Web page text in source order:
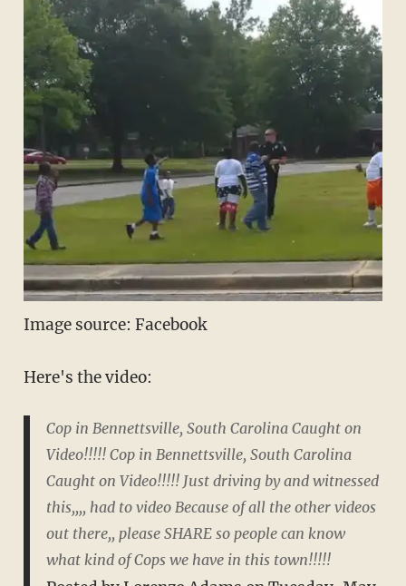
Image source: Facebook
Here's the video:
Cop in Bennettsville, South Carolina Caught on
Video!!!!! Cop in Bennettsville, South Carolina
Caught on Video!!!!! Just driving by and witnessed
this,,,, had to video Because of all the other videos
out there,, please SHARE so people can know
what kind of Cops we have in this town!!!!!